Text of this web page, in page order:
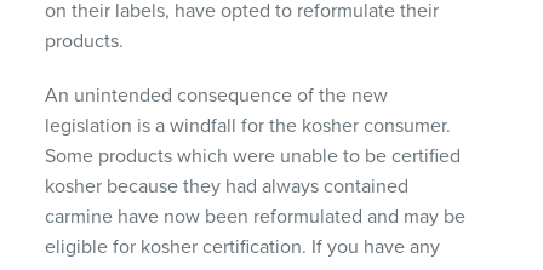
on their labels, have opted to reformulate their
products.
An unintended consequence of the new
legislation is a windfall for the kosher consumer.
Some products which were unable to be certified
kosher because they had always contained
carmine have now been reformulated and may be
eligible for kosher certification. If you have any